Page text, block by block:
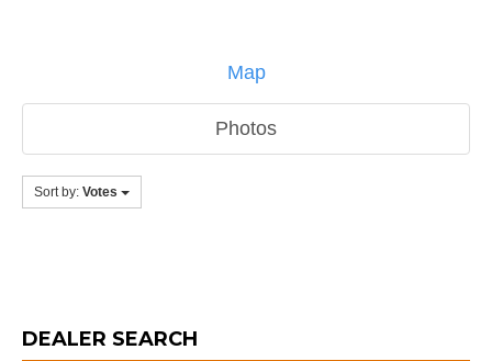
Map
Photos
Sort by: Votes
DEALER SEARCH